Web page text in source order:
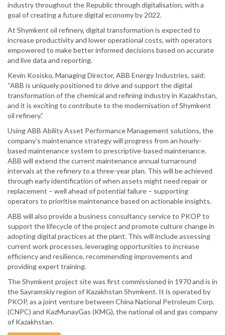
industry throughout the Republic through digitalisation, with a
goal of creating a future digital economy by 2022.
At Shymkent oil refinery, digital transformation is expected to
increase productivity and lower operational costs, with operators
empowered to make better informed decisions based on accurate
and live data and reporting.
Kevin Kosisko, Managing Director, ABB Energy Industries, said:
“ABB is uniquely positioned to drive and support the digital
transformation of the chemical and refining industry in Kazakhstan,
and it is exciting to contribute to the modernisation of Shymkent
oil refinery.”
Using ABB Ability Asset Performance Management solutions, the
company’s maintenance strategy will progress from an hourly-
based maintenance system to prescriptive-based maintenance.
ABB will extend the current maintenance annual turnaround
intervals at the refinery to a three-year plan. This will be achieved
through early identification of when assets might need repair or
replacement − well ahead of potential failure – supporting
operators to prioritise maintenance based on actionable insights.
ABB will also provide a business consultancy service to PKOP to
support the lifecycle of the project and promote culture change in
adopting digital practices at the plant. This will include assessing
current work processes, leveraging opportunities to increase
efficiency and resilience, recommending improvements and
providing expert training.
The Shymkent project site was first commissioned in 1970 and is in
the Sayramskiy region of Kazakhstan Shymkent. It is operated by
PKOP, as a joint venture between China National Petroleum Corp.
(CNPC) and KazMunayGas (KMG), the national oil and gas company
of Kazakhstan.